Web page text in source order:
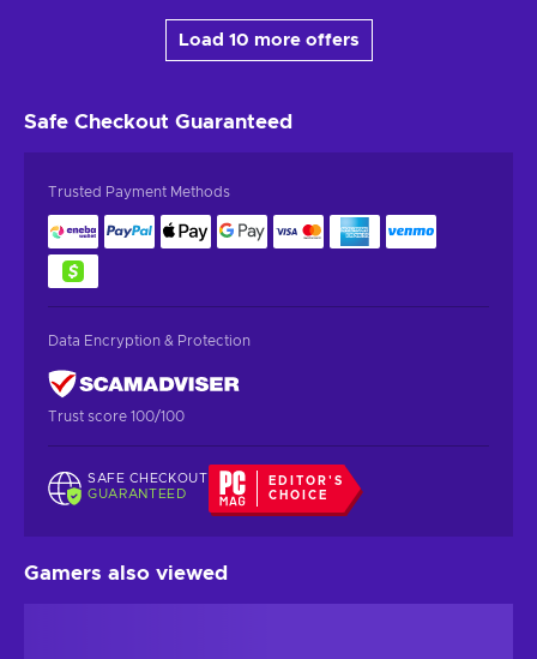
Load 10 more offers
Safe Checkout Guaranteed
Trusted Payment Methods
Data Encryption & Protection
Trust score 100/100
SAFE CHECKOUT
GUARANTEED
EDITOR'S
CHOICE
Gamers also viewed